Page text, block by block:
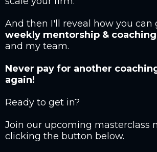
And then I'll reveal how you can
weekly mentorship & coaching
and my team.
Never pay for another
again!
Ready to get in?
Join our upcoming masterclass
clicking the button below.